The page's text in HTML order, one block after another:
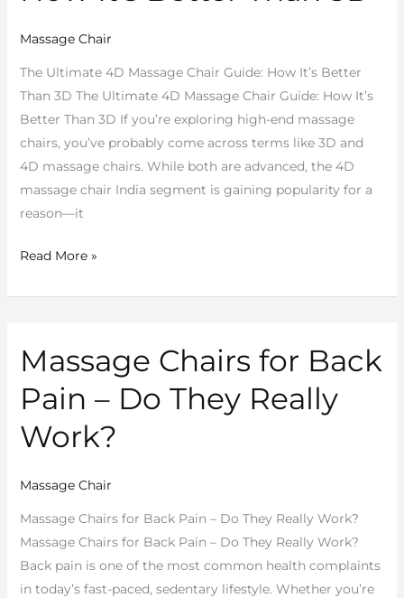
Massage Chair
The Ultimate 4D Massage Chair Guide: How It’s Better
Than 3D The Ultimate 4D Massage Chair Guide: How It’s
Better Than 3D If you’re exploring high-end massage
chairs, you’ve probably come across terms like 3D and
4D massage chairs. While both are advanced, the 4D
massage chair India segment is gaining popularity for a
reason—it
How
It’s
Better
Than
3D
Read More »
Massage Chairs for Back
Pain – Do They Really
Work?
Massage Chair
Massage Chairs for Back Pain – Do They Really Work?
Massage Chairs for Back Pain – Do They Really Work?
Back pain is one of the most common health complaints
in today’s fast-paced, sedentary lifestyle. Whether you’re
Massage
Chairs
for
Back
Pain
Do
They
Really
Work?